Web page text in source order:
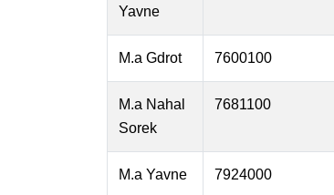
Yavne
M.a Gdrot 7600100
M.a Nahal
Sorek
7681100
M.a Yavne 7924000